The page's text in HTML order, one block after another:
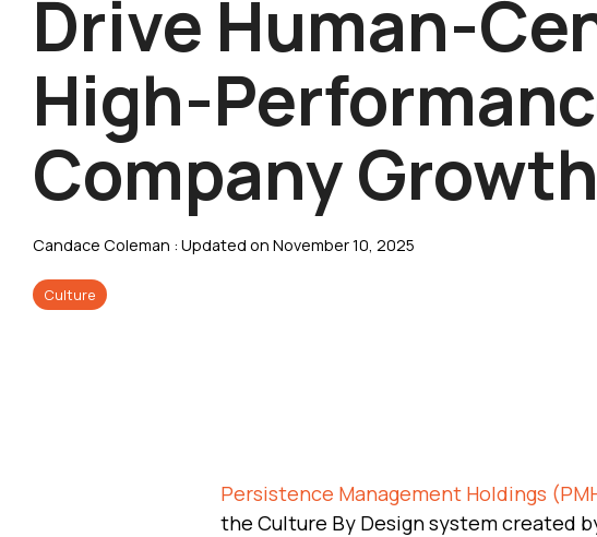
Drive Human-
High-
Company Growth
Candace Coleman : Updated on November 10, 2025
Culture
Persistence Management Holdings
the Culture By Design system created